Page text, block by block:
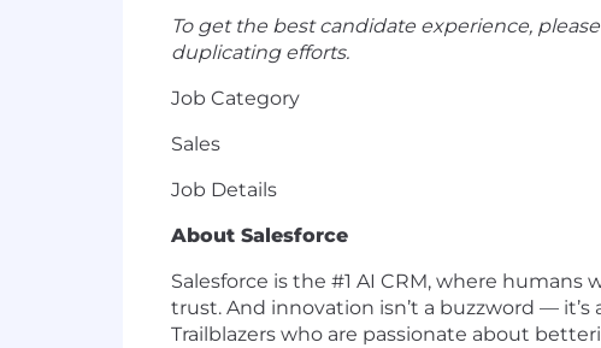
To get the best candidate experience,
duplicating efforts.
Job Category
Sales
Job Details
About Salesforce
Salesforce is the #1 AI CRM, where
trust. And innovation isn’t a buzzword —
Trailblazers who are passionate about